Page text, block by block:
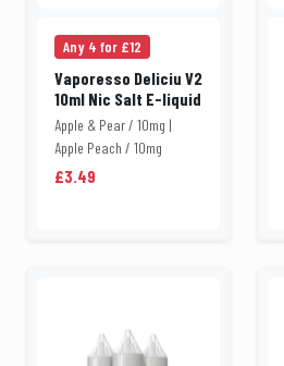
Any 4 for £12
Vaporesso Deliciu V2
10ml Nic Salt E-liquid
Apple & Pear / 10mg |
Apple Peach / 10mg
£3.49